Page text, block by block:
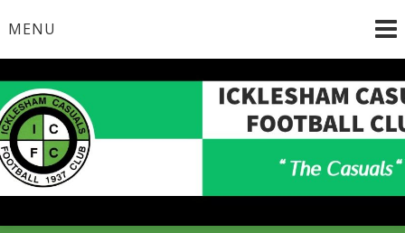
toMENU